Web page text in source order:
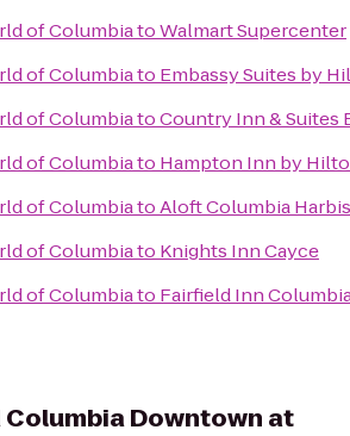
of ColumbiatoWalmart Supercenter
of Columbiato Embassy Suites by
of ColumbiatoCountry Inn & Suites
of Columbiato Hampton Inn by
of ColumbiatoAloft Columbia
of Columbiato Knights Inn Cayce
of Columbiato Fairfield Inn
Downtown at